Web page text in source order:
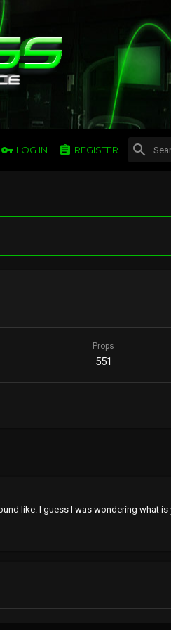
LOG IN REGISTER
Props
551
like. I guess I was wondering what